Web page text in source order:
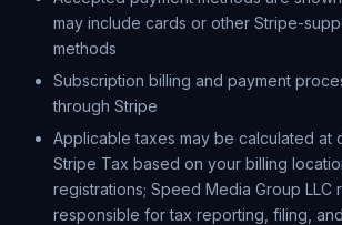
may include cards or other Stripe-
methods
Subscription billing and payment
through Stripe
Applicable taxes may be calculated at
Stripe Tax based on your billing
registrations; Speed Media Group LLC
responsible for tax reporting, filing,